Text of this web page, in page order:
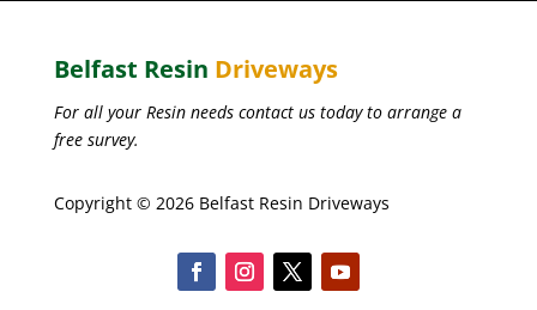
Belfast Resin Driveways
For all your Resin needs contact us today to arrange a
free survey.
Copyright © 2026 Belfast Resin Driveways